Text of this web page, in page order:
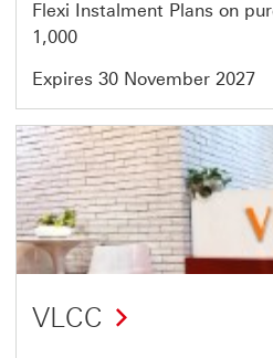
46
Flexi Instalment Plans on
1,000
Expires 30 November 2027
Offer
46
of
46
VLCC